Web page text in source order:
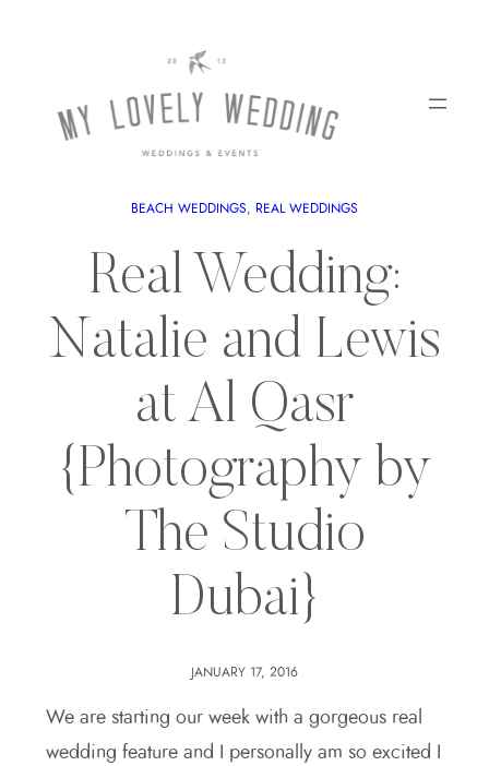
BEACH WEDDINGS REAL WEDDINGS
Real Wedding:
Natalie and Lewis
at Al Qasr
{Photography by
The Studio
Dubai}
JANUARY 17, 2016
We are starting our week with a gorgeous real
wedding feature and I personally am so excited I